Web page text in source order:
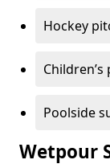
Hockey
Poolside
Wetpour